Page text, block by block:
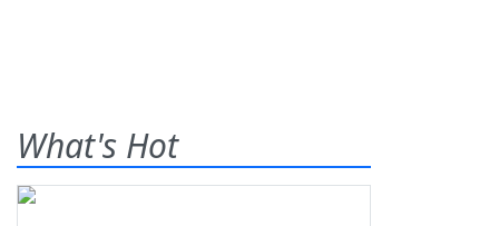
What's Hot